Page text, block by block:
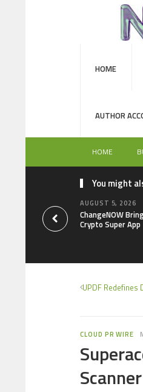
HOME
AUTHOR
HOME
You might
AUGUST 5, 2026
ChangeNOW
Crypto Super App
UPDF
CLOUD PR WIRE